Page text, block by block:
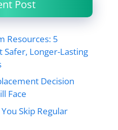
Post
Resources: 5
Safer, Longer-Lasting
Decision
Face
Skip Regular